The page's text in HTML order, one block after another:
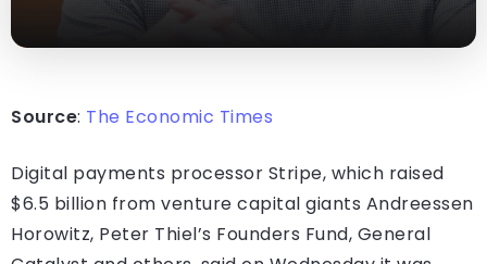
Source: The Economic Times
Digital payments processor Stripe, which raised
$6.5 billion from venture capital giants Andreessen
Horowitz, Peter Thiel’s Founders Fund, General